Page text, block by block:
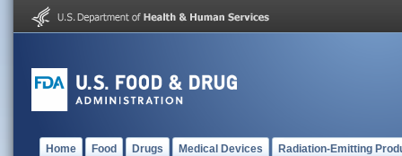
Home Food Drugs Medical Devices Radiation-Emitting